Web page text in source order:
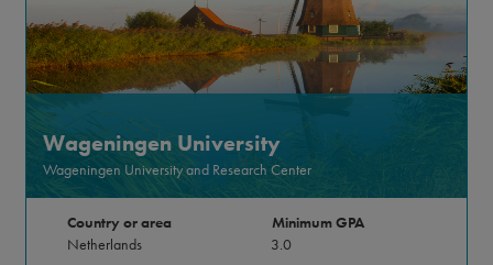
Wageningen University
Wageningen University and Research Center
Country or area
Netherlands
Minimum GPA
3.0